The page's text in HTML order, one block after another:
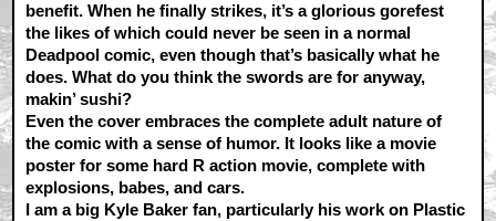
benefit. When he finally strikes, it’s a glorious gorefest
the likes of which could never be seen in a normal
Deadpool comic, even though that’s basically what he
does. What do you think the swords are for anyway,
makin’ sushi?
Even the cover embraces the complete adult nature of
the comic with a sense of humor. It looks like a movie
poster for some hard R action movie, complete with
explosions, babes, and cars.
I am a big Kyle Baker fan, particularly his work on Plastic